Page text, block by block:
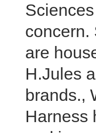
concern.
are
H.Jules
brands.,
Harness